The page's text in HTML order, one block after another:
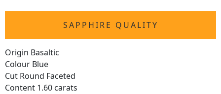
SAPPHIRE QUALITY
Origin Basaltic
Colour Blue
Cut Round Faceted
Content 1.60 carats